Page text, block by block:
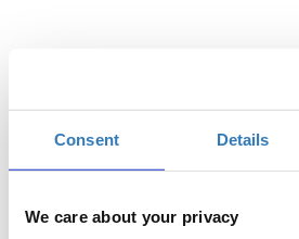
Consent Details
We care about your privacy
Διακεκριμένη